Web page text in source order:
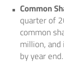
Common
quarter of
common
million,
by year end.